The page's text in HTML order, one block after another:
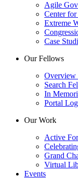
Agile
Center for
Extreme
Case
Our Fellows
Overview
Search
In
Portal
Our Work
Active
Grand
Virtual
Events